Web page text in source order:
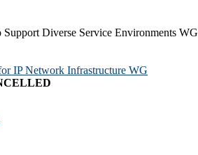
Support Diverse Service Environments WG
IP Network Infrastructure WG